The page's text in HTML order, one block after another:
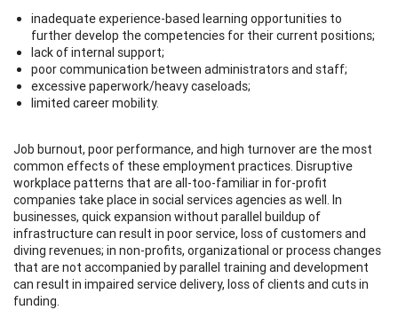
inadequate experience-based learning opportunities to
further develop the competencies for their current positions;
lack of internal support;
poor communication between administrators and staff;
excessive paperwork/heavy caseloads;
limited career mobility.
Job burnout, poor performance, and high turnover are the most
common effects of these employment practices. Disruptive
workplace patterns that are all-too-familiar in for-profit
companies take place in social services agencies as well. In
businesses, quick expansion without parallel buildup of
infrastructure can result in poor service, loss of customers and
diving revenues; in non-profits, organizational or process changes
that are not accompanied by parallel training and development
can result in impaired service delivery, loss of clients and cuts in
funding.